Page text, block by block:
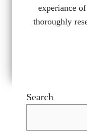
experiance
thoroughly
Search